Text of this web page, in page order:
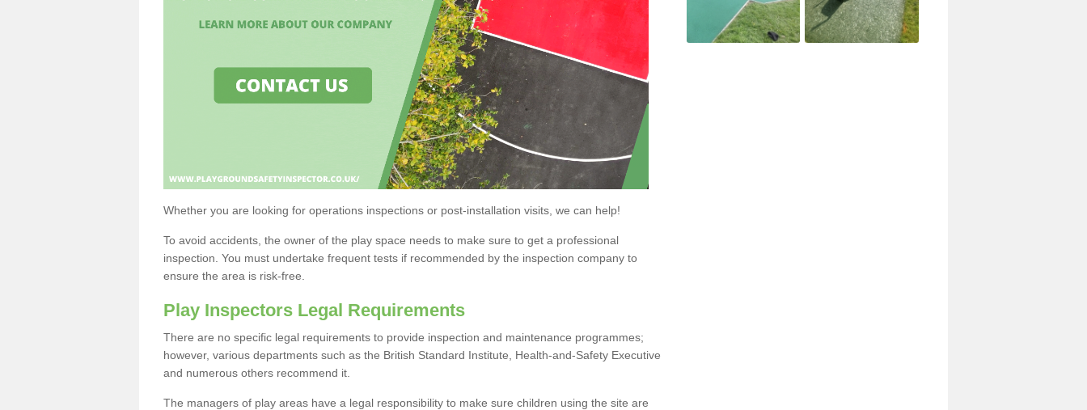
Whether you are looking for operations inspections or post-installation visits, we can help!
To avoid accidents, the owner of the play space needs to make sure to get a professional
inspection. You must undertake frequent tests if recommended by the inspection company to
ensure the area is risk-free.
Play Inspectors Legal Requirements
There are no specific legal requirements to provide inspection and maintenance programmes;
however, various departments such as the British Standard Institute, Health-and-Safety Executive
and numerous others recommend it.
The managers of play areas have a legal responsibility to make sure children using the site are